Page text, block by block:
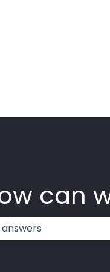
can